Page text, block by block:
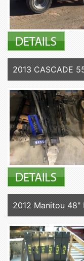
2013 CASCADE
2012 Manitou 48"